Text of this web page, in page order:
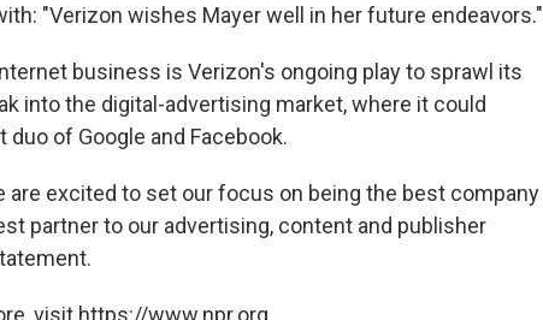
"Verizon wishes Mayer well in her future endeavors."
business is Verizon's ongoing play to sprawl its
into the digital-advertising market, where it could
of Google and Facebook.
are excited to set our focus on being the best company
partner to our advertising, content and publisher
visit https://www.npr.org.